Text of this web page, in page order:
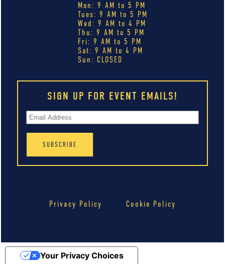
Mon: 9 AM to 5 PM
Tues: 9 AM to 5 PM
Wed: 9 AM to 4 PM
Thu: 9 AM to 5 PM
Fri: 9 AM to 5 PM
Sat: 9 AM to 4 PM
Sun: CLOSED
SIGN UP FOR EVENT EMAILS!
Privacy Policy Cookie Policy
Your Privacy Choices